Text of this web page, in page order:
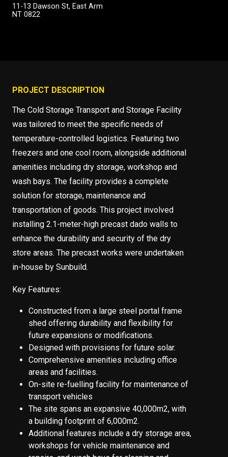
11-13 Dawson St, East Arm
NT 0822
PROJECT DESCRIPTION
The Cold Storage Transport and Storage Facility
was tailored to meet the specific needs of
temperature-controlled logistics. Featuring two
freezers and one cool room, alongside additional
amenities including dry storage, workshop and
wash bays. The facility provides a complete
solution for storage, maintenance and
transportation of goods. This project involved
installing 2.1-meter-high precast dado walls to
enhance the durability and security of the dry
store areas. The precast works were undertaken
in-house by Sunbuild.
Key Features:
Constructed from a large steel portal frame
shed offering durability and flexibility for
future expansions or modifications.
Designed with provisions for future solar.
Comprehensive amenities including office
areas and facilities.
On-site re-fuelling facility for maintenance of
transport vehicles
The site spans an expansive 40,000m2, with
a building footprint of 6,000m2.
Additional features include a dry storage area,
workshops for vehicle maintenance and